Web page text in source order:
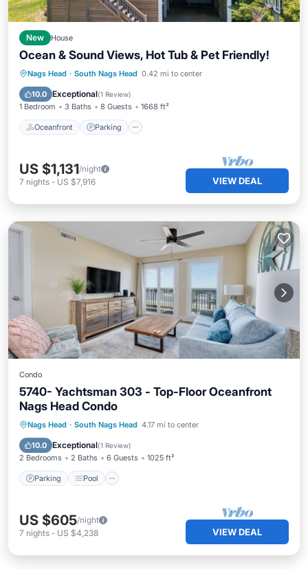
New House
Ocean & Sound Views, Hot Tub & Pet Friendly!
Nags Head · South Nags Head 0.42 mi to center
10.0 Exceptional(1 Review)
1 Bedroom 3 Baths 8 Guests 1668 ft²
Oceanfront Parking
Oceanfront Parking
Ocean View
Balcony/Terrace
US $1,131/night
7 nights - US $7,916 VIEW DEAL
Condo
5740- Yachtsman 303 - Top-Floor Oceanfront
Nags Head Condo
Nags Head · South Nags Head 4.17 mi to center
10.0 Exceptional(1 Review)
2 Bedrooms 2 Baths 6 Guests 1025 ft²
Parking Pool
Parking Pool
Ocean View
View
US $605/night
7 nights - US $4,238 VIEW DEAL